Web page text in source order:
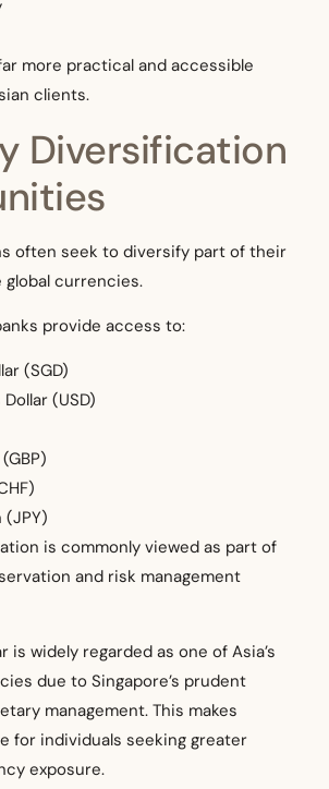
more practical and accessible
clients.
Diversification
often seek to diversify part of their
currencies.
provide access to:
(SGD)
(USD)
(JPY)
is commonly viewed as part of
and risk management
is widely regarded as one of Asia’s
due to Singapore’s prudent
management. This makes
for individuals seeking greater
exposure.